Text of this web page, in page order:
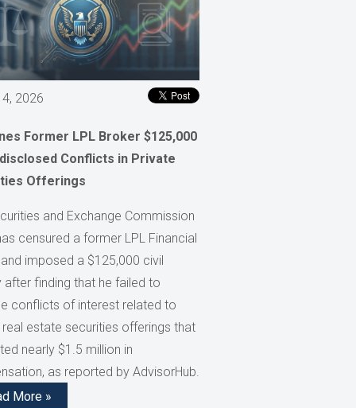
2026
Former LPL Broker $125,000
Conflicts in Private
Offerings
and Exchange Commission
censured a former LPL Financial
imposed a $125,000 civil
after finding that he failed to
conflicts of interest related to
estate securities offerings that
nearly $1.5 million in
as reported by AdvisorHub.
More »